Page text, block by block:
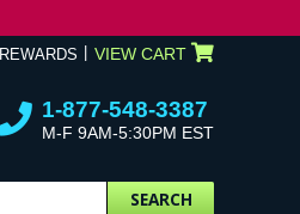
REWARDS VIEW CART
1-877-548-3387
M-F 9AM-5:30PM EST
SEARCH